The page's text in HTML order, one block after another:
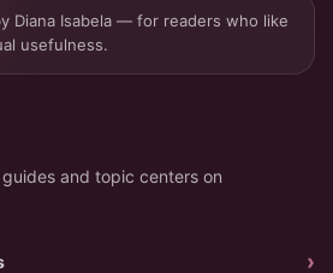
Diana Isabela — for readers who like
usefulness.
and topic centers on